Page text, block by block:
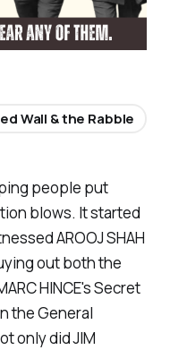
people put
blows. It started
AROOJ SHAH
out both the
HINCE's Secret
the General
only did JIM
Wall & the Rabble